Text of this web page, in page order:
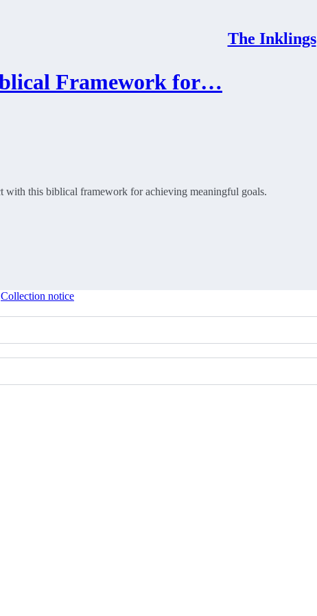
The Inklings
Framework for…
this biblical framework for achieving meaningful goals.
Collection notice